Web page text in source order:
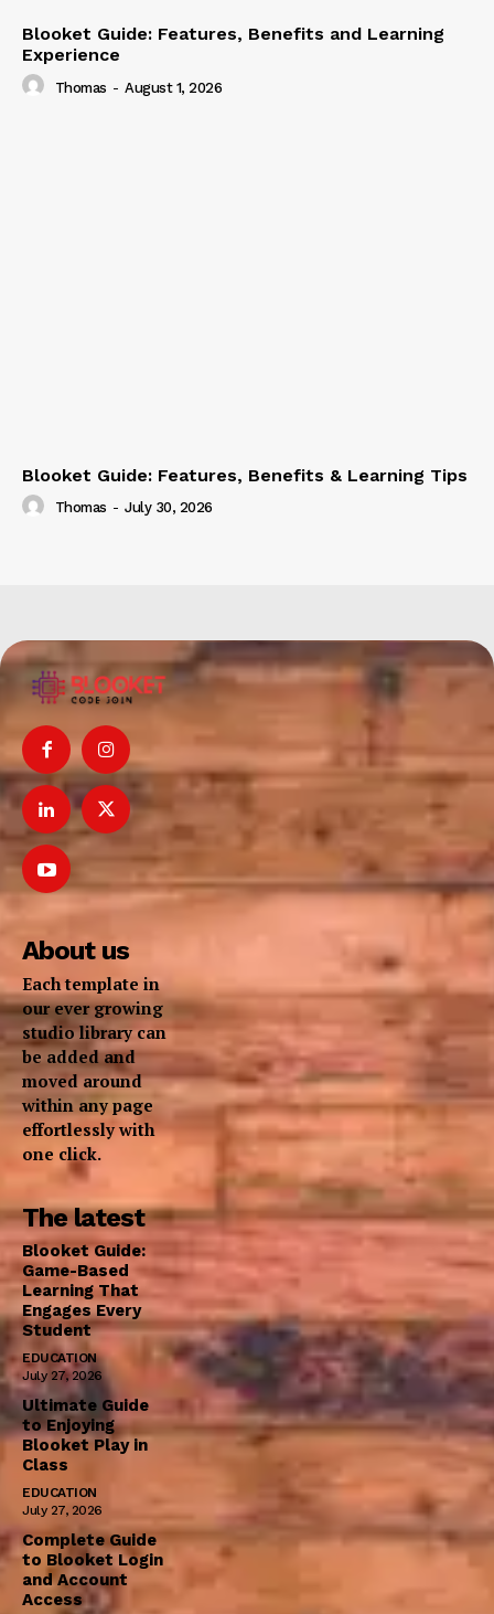
Blooket Guide: Features, Benefits and Learning
Experience
Thomas - August 1, 2026
Blooket Guide: Features, Benefits & Learning Tips
Thomas - July 30, 2026
About us
Each template in
our ever growing
studio library can
be added and
moved around
within any page
effortlessly with
one click.
The latest
Blooket Guide:
Game-Based
Learning That
Engages Every
Student
EDUCATION
July 27, 2026
Ultimate Guide
to Enjoying
Blooket Play in
Class
EDUCATION
July 27, 2026
Complete Guide
to Blooket Login
and Account
Access